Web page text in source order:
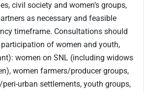
civil society and women’s groups,
as necessary and feasible
timeframe. Consultations should
of women and youth,
women on SNL (including widows
women farmers/producer groups,
urban settlements, youth groups,